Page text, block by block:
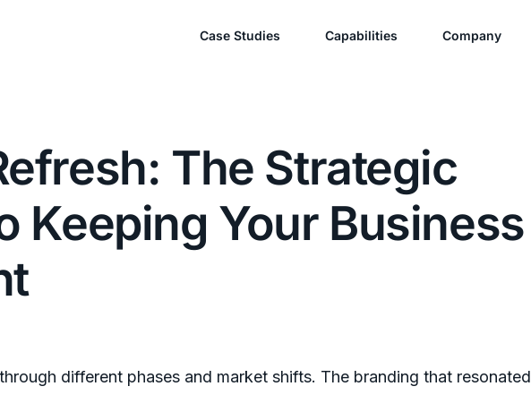
Case Studies Capabilities Company
The Strategic
Keeping Your Business
different phases and market shifts. The branding that resonated